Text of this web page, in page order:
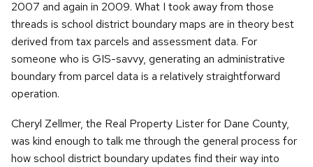
2007 and again in 2009. What I took away from those
threads is school district boundary maps are in theory best
derived from tax parcels and assessment data. For
someone who is GIS-savvy, generating an administrative
boundary from parcel data is a relatively straightforward
operation.
Cheryl Zellmer, the Real Property Lister for Dane County,
was kind enough to talk me through the general process for
how school district boundary updates find their way into